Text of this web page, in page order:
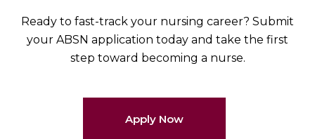
Ready to fast-track your nursing career? Submit
your ABSN application today and take the first
step toward becoming a nurse.
Apply Now